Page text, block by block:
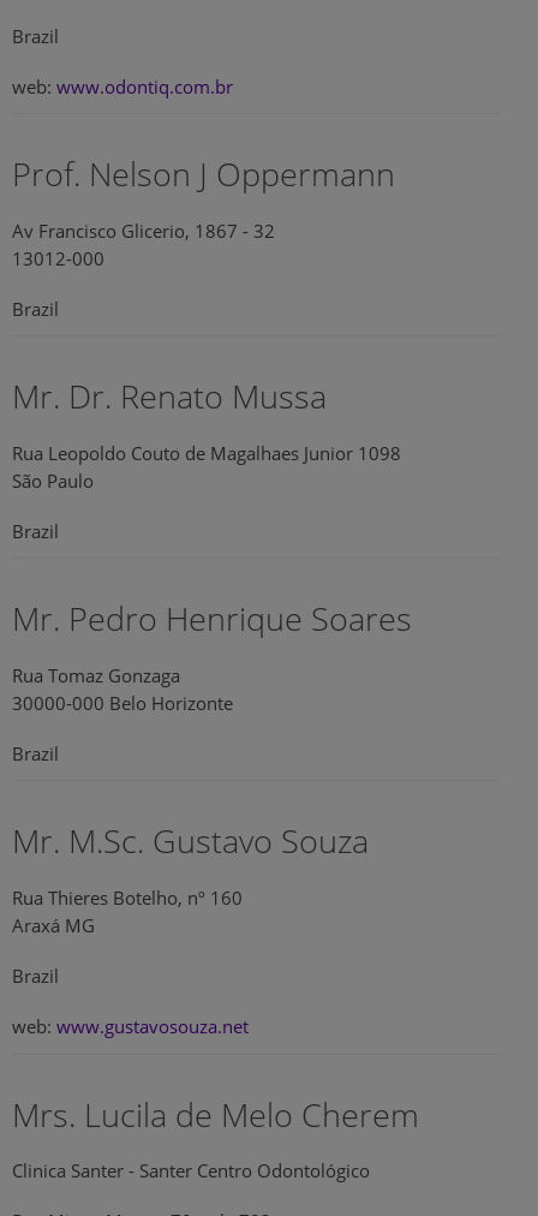
Brazil
web: www.odontiq.com.br
Prof. Nelson J Oppermann
Av Francisco Glicerio, 1867 - 32
13012-000
Brazil
Mr. Dr. Renato Mussa
Rua Leopoldo Couto de Magalhaes Junior 1098
São Paulo
Brazil
Mr. Pedro Henrique Soares
Rua Tomaz Gonzaga
30000-000 Belo Horizonte
Brazil
Mr. M.Sc. Gustavo Souza
Rua Thieres Botelho, nº 160
Araxá MG
Brazil
web: www.gustavosouza.net
Mrs. Lucila de Melo Cherem
Clinica Santer - Santer Centro Odontológico